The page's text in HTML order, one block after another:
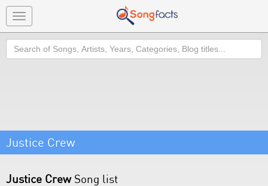
Toggle
navigation
Search
Justice Crew
Justice CrewSong list